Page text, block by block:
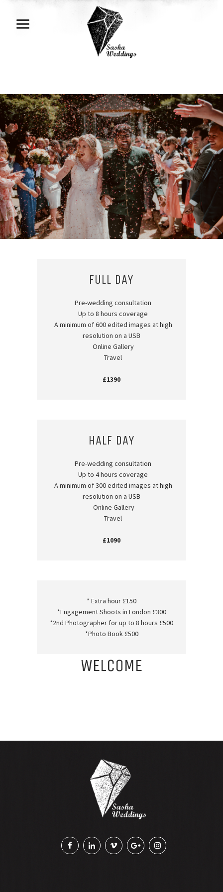
FULL DAY
Pre-wedding consultation
Up to 8 hours coverage
A minimum of 600 edited images at high
resolution on a USB
Online Gallery
Travel
£1390
HALF DAY
Pre-wedding consultation
Up to 4 hours coverage
A minimum of 300 edited images at high
resolution on a USB
Online Gallery
Travel
£1090
* Extra hour £150
*Engagement Shoots in London £300
*2nd Photographer for up to 8 hours £500
*Photo Book £500
WELCOME